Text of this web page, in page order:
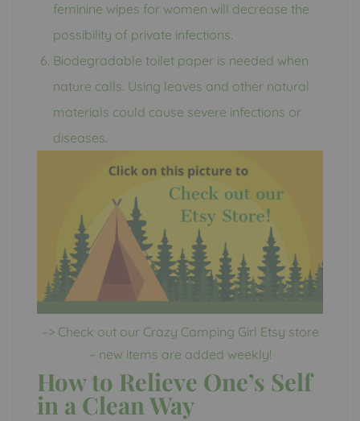
feminine wipes for women will decrease the
possibility of private infections.
Biodegradable toilet paper is needed when
nature calls. Using leaves and other natural
materials could cause severe infections or
diseases.
–> Check out our Crazy Camping Girl Etsy store
– new items are added weekly!
How to Relieve One’s Self
in a Clean Way